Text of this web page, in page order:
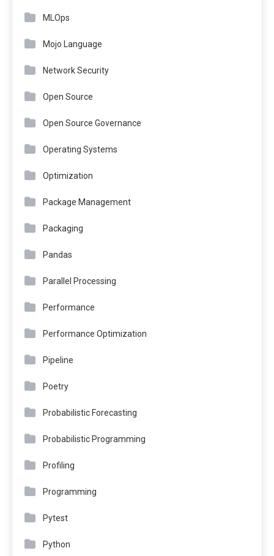
MLOps
Mojo Language
Network Security
Open Source
Open Source Governance
Operating Systems
Optimization
Package Management
Packaging
Pandas
Parallel Processing
Performance
Performance Optimization
Pipeline
Poetry
Probabilistic Forecasting
Probabilistic Programming
Profiling
Programming
Pytest
Python